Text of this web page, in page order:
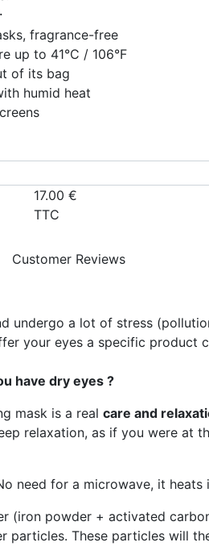
fragrance-free
up to 41°C / 106°F
of its bag
humid heat
17.00 €
TTC
Customer Reviews
undergo a lot of stress
your eyes a specific product
have dry eyes ?
mask is a real care and
relaxation, as if you were at
need for a microwave, it
(iron powder + activated
particles. These particles will